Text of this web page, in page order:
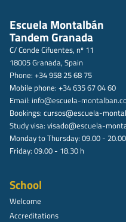
Escuela Montalbán
Tandem Granada
C/ Conde Cifuentes, nº 11
18005 Granada, Spain
Phone: +34 958 25 68 75
Mobile phone: +34 635 67 04 60
Email: info@escuela-
Bookings: cursos@escuela-
Study visa: visado@escuela-
Monday to Thursday: 09.00 -
Friday: 09.00 - 18.30 h
School
Welcome
Accreditations